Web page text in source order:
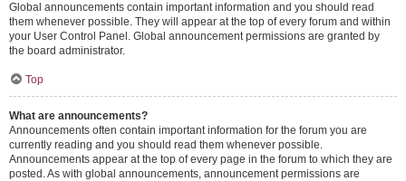
Global announcements contain important information and you should read
them whenever possible. They will appear at the top of every forum and within
your User Control Panel. Global announcement permissions are granted by
the board administrator.
Top
What are announcements?
Announcements often contain important information for the forum you are
currently reading and you should read them whenever possible.
Announcements appear at the top of every page in the forum to which they are
posted. As with global announcements, announcement permissions are